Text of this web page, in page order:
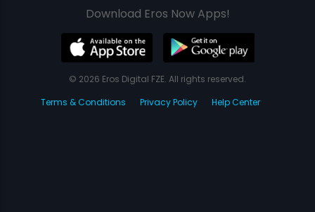
Download Eros Now Apps!
© 2026 Eros Digital FZE. All rights reserved.
Terms & Conditions
Privacy Policy Help Center